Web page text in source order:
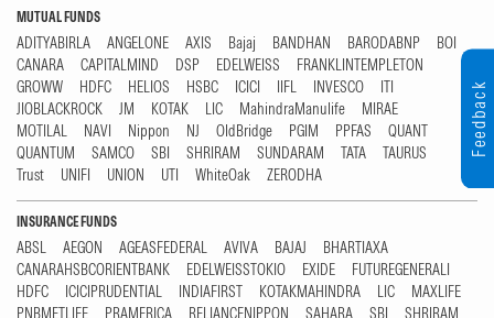
MUTUAL FUNDS
ADITYABIRLA ANGELONE AXIS Bajaj BANDHAN BARODABNP
BOI
CANARA
CAPITALMIND DSP EDELWEISS
FRANKLINTEMPLETON
GROWW
HDFC HELIOS HSBC ICICI IIFL INVESCO
ITI
JIOBLACKROCK
JM KOTAK LIC MahindraManulife
MIRAE
MOTILAL
NAVI Nippon NJ OldBridge PGIM PPFAS
QUANT
QUANTUM
SAMCO SBI SHRIRAM SUNDARAM TATA
TAURUS
Trust
UNIFI UNION UTI WhiteOak ZERODHA
INSURANCE FUNDS
ABSL AEGON AGEASFEDERAL AVIVA BAJAJ
BHARTIAXA
CANARAHSBCORIENTBANK
EDELWEISSTOKIO EXIDE
FUTUREGENERALI
HDFC
ICICIPRUDENTIAL INDIAFIRST KOTAKMAHINDRA LIC
MAXLIFE
PNBMETLIFE
PRAMERICA RELIANCENIPPON SAHARA SBI
SHRIRAM
Feedback